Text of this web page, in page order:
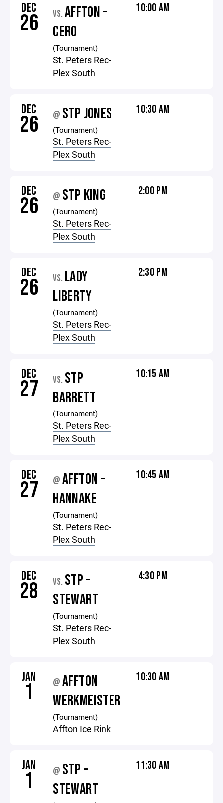
DEC
26 VS. AFFTON -
CERO
(Tournament)
St. Peters Rec-
Plex South
10:00 AM
DEC
26 @ STP JONES
(Tournament)
St. Peters Rec-
Plex South
10:30 AM
DEC
26 @ STP KING
(Tournament)
St. Peters Rec-
Plex South
2:00 PM
DEC
26 VS. LADY
LIBERTY
(Tournament)
St. Peters Rec-
Plex South
2:30 PM
DEC
27 VS. STP
BARRETT
(Tournament)
St. Peters Rec-
Plex South
10:15 AM
DEC
27 @AFFTON -
HANNAKE
(Tournament)
St. Peters Rec-
Plex South
10:45 AM
DEC
28 VS. STP -
STEWART
(Tournament)
St. Peters Rec-
Plex South
4:30 PM
JAN
1 @AFFTON
WERKMEISTER
(Tournament)
Affton Ice Rink
10:30 AM
JAN
1 @ STP -
STEWART
11:30 AM